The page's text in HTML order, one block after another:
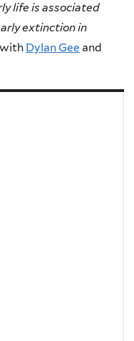
life is associated
extinction in
Dylan Gee and